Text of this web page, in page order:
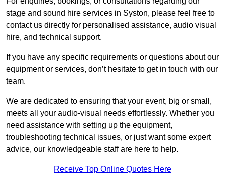
stage and sound hire services in Syston, please feel free to
contact us directly for personalised assistance, audio visual
hire, and technical support.
If you have any specific requirements or questions about our
equipment or services, don’t hesitate to get in touch with our
team.
We are dedicated to ensuring that your event, big or small,
meets all your audio-visual needs effortlessly. Whether you
need assistance with setting up the equipment,
troubleshooting technical issues, or just want some expert
advice, our knowledgeable staff are here to help.
Receive Top Online Quotes Here